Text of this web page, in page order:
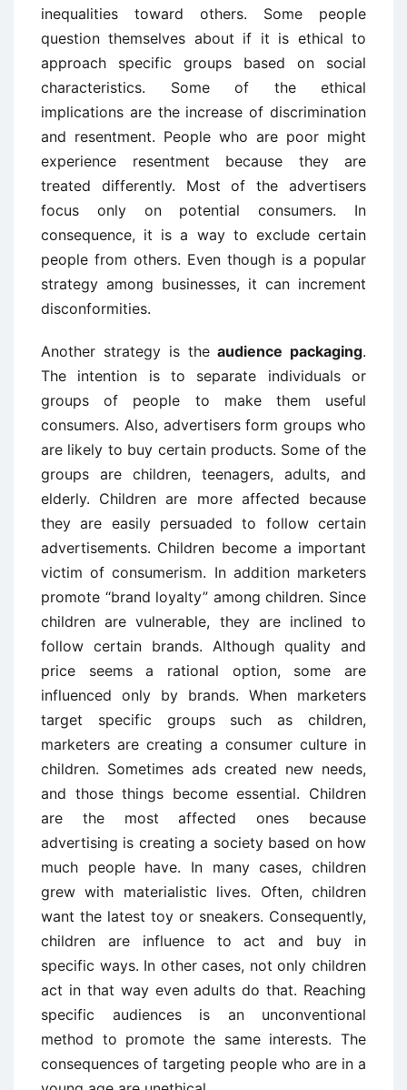
inequalities toward others. Some people
question themselves about if it is ethical to
approach specific groups based on social
characteristics. Some of the ethical
implications are the increase of discrimination
and resentment. People who are poor might
experience resentment because they are
treated differently. Most of the advertisers
focus only on potential consumers. In
consequence, it is a way to exclude certain
people from others. Even though is a popular
strategy among businesses, it can increment
disconformities.
Another strategy is the audience packaging.
The intention is to separate individuals or
groups of people to make them useful
consumers. Also, advertisers form groups who
are likely to buy certain products. Some of the
groups are children, teenagers, adults, and
elderly. Children are more affected because
they are easily persuaded to follow certain
advertisements. Children become a important
victim of consumerism. In addition marketers
promote “brand loyalty” among children. Since
children are vulnerable, they are inclined to
follow certain brands. Although quality and
price seems a rational option, some are
influenced only by brands. When marketers
target specific groups such as children,
marketers are creating a consumer culture in
children. Sometimes ads created new needs,
and those things become essential. Children
are the most affected ones because
advertising is creating a society based on how
much people have. In many cases, children
grew with materialistic lives. Often, children
want the latest toy or sneakers. Consequently,
children are influence to act and buy in
specific ways. In other cases, not only children
act in that way even adults do that. Reaching
specific audiences is an unconventional
method to promote the same interests. The
consequences of targeting people who are in a